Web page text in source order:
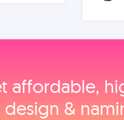
affordable,
&